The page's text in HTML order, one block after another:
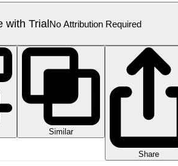
with TrialNo Attribution Required
Similar
Share